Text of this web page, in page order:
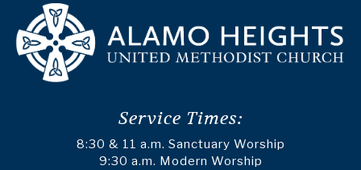
Service Times:
8:30 & 11 a.m. Sanctuary Worship
9:30 a.m. Modern Worship